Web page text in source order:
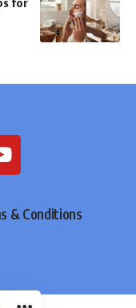
& Conditions